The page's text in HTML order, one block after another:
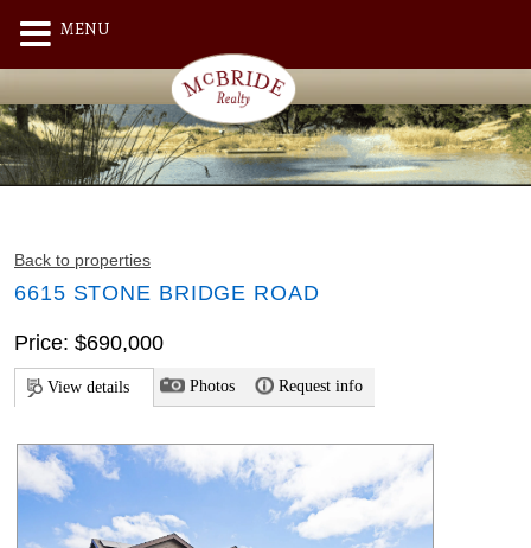
Back to properties
6615 STONE BRIDGE ROAD
Price: $690,000
View details Photos Request info
MENU